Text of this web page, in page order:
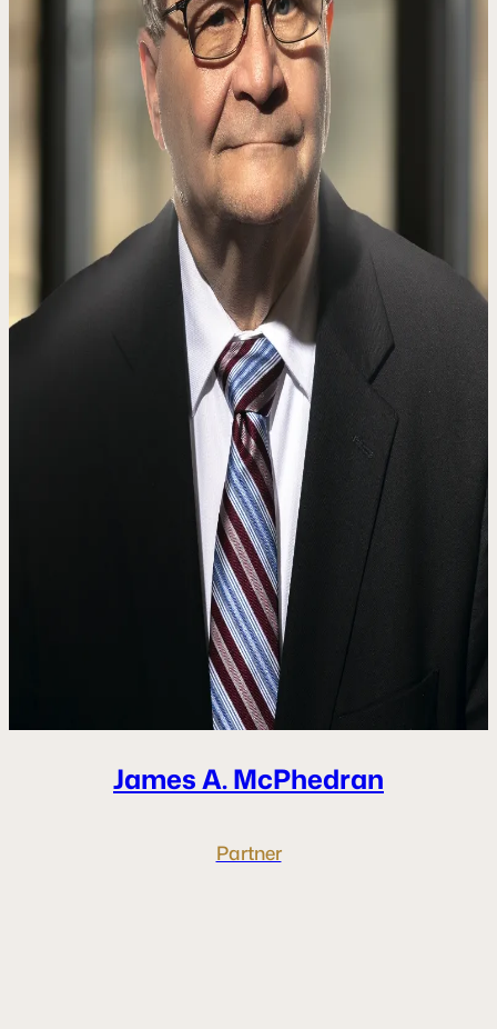
James A.McPhedran
Partner